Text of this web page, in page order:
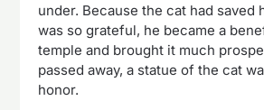
under. Because the cat had saved
was so grateful, he became a
temple and brought it much
passed away, a statue of the cat
honor.